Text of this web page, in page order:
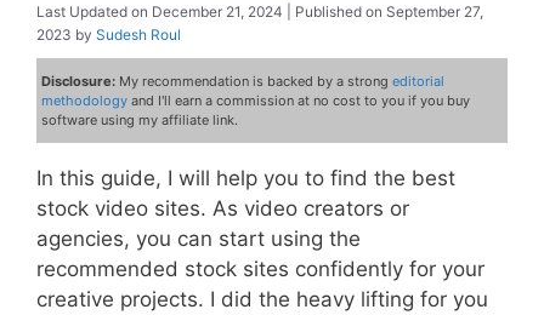
December 21, 2024
September 27,
2023 by Sudesh Roul
Disclosure: My recommendation is backed by a strongeditorial
methodology and I'll earn a commission at no cost to you if you buy
software using my affiliate link.
In this guide, I will help you to find the best
stock video sites. As video creators or
agencies, you can start using the
recommended stock sites confidently for your
creative projects. I did the heavy lifting for you